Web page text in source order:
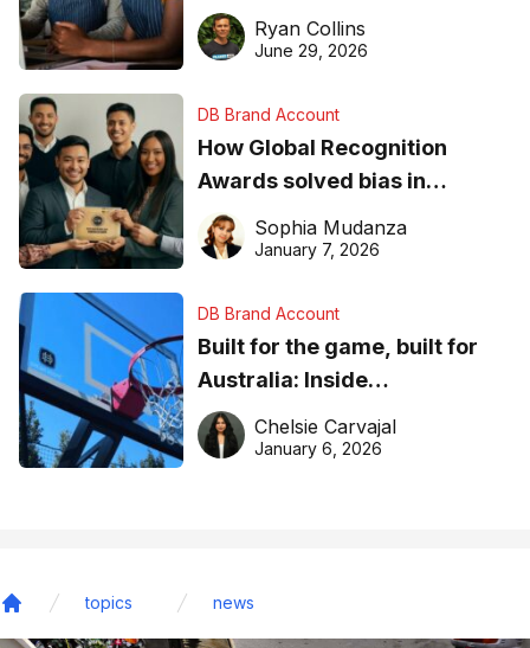
equipment matters
Ryan Collins
June 29, 2026
DB Brand Account
How Global Recognition
Awards solved bias in
business recognition
Sophia Mudanza
January 7, 2026
DB Brand Account
Built for the game, built for
Australia: Inside
DreamHoops’ craft of
basketball excellence
Chelsie Carvajal
January 6, 2026
topics news